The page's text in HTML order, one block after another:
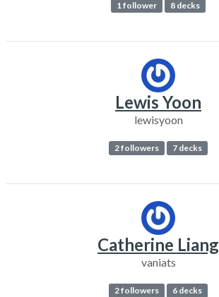
1 follower 8 decks
Lewis Yoon
lewisyoon
2 followers 7 decks
Catherine Liang
vaniats
2 followers 6 decks